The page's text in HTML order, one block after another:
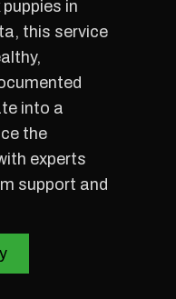
in
this service
into a
the
experts
support and